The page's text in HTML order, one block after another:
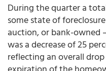
During the quarter a
some state of
auction, or bank-owned
was a decrease of 25
reflecting an overall